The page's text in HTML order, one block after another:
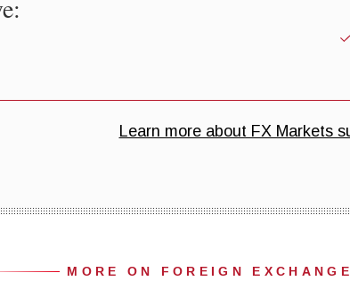
MORE ON FOREIGN EXCHANGE